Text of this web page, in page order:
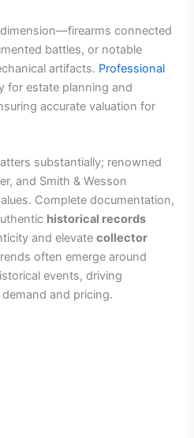
connected
battles, or notable
artifacts. Professional
for estate planning and
accurate valuation for
substantially; renowned
and Smith & Wesson
Complete documentation,
historical records
and elevatecollector
often emerge around
events, driving
and pricing.